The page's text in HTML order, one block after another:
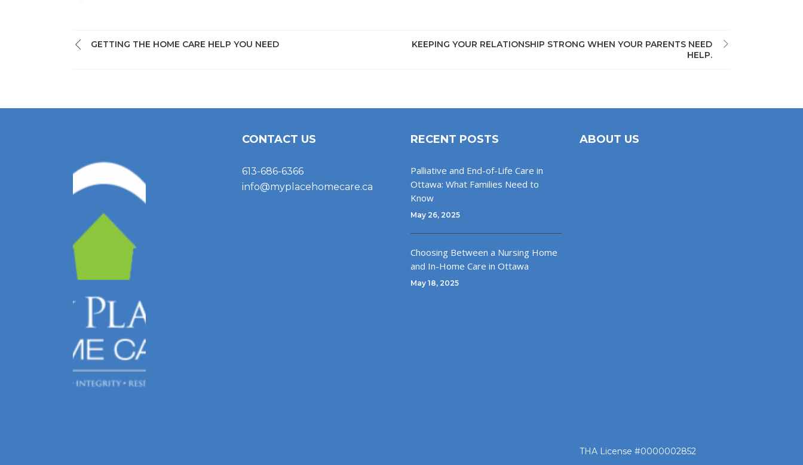
GETTING THE HOME CARE HELP YOU NEED
KEEPING YOUR RELATIONSHIP STRONG WHEN YOUR PARENTS NEED
HELP.
CONTACT US
613-686-6366
info@myplacehomecare.ca
RECENT POSTS
Palliative and End-of-Life Care in
Ottawa: What Families Need to
Know
May 26, 2025
Choosing Between a Nursing Home
and In-Home Care in Ottawa
May 18, 2025
ABOUT US
THA License #0000002852